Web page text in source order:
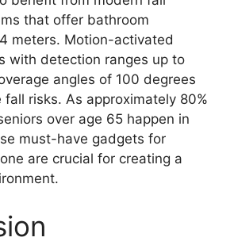
that offer bathroom
meters. Motion-activated
with detection ranges up to
angles of 100 degrees
risks. As approximately 80%
over age 65 happen in
must-have gadgets for
are crucial for creating a